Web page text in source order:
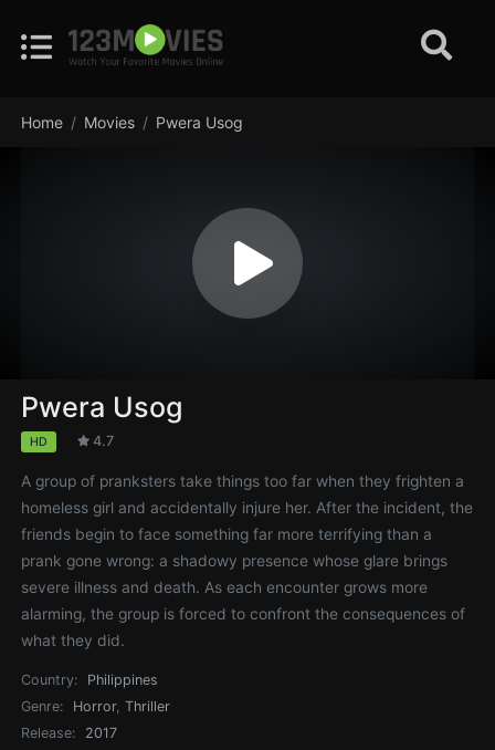
Home Movies Pwera Usog
Pwera Usog
HD 4.7
A group of pranksters take things too far when they frighten a
homeless girl and accidentally injure her. After the incident, the
friends begin to face something far more terrifying than a
prank gone wrong: a shadowy presence whose glare brings
severe illness and death. As each encounter grows more
alarming, the group is forced to confront the consequences of
what they did.
Country:
Philippines
Genre:
Horror,Thriller
Release:
2017